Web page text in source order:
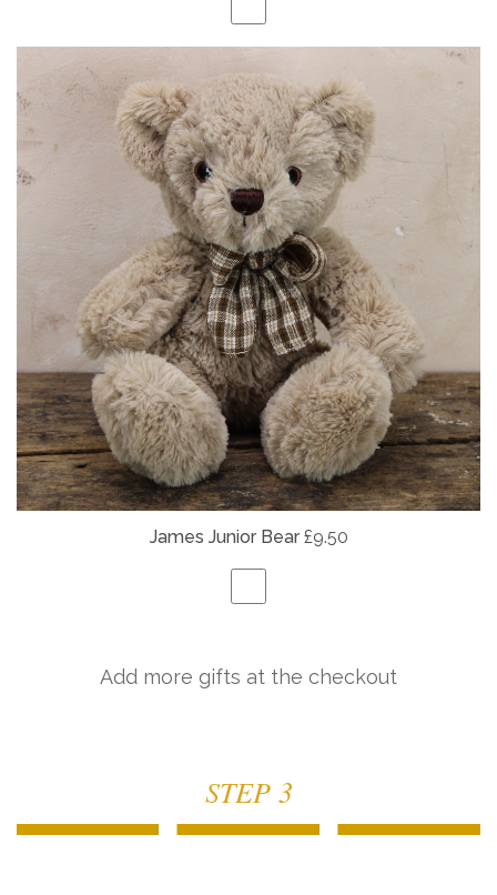
James Junior Bear £9.50
Add more gifts at the checkout
STEP 3